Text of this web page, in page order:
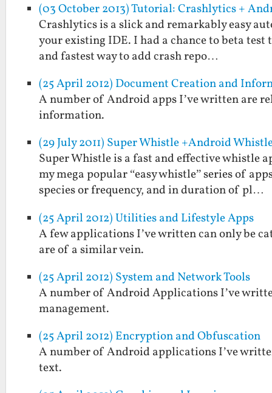
(03 October 2013) Tutorial: Crashlytics +
Crashlytics is a slick and remarkably easy
your existing IDE. I had a chance to beta
and fastest way to add crash repo…
(25 April 2012) Document Creation and
A number of Android apps I’ve written are
information.
(29 July 2011) Super Whistle +Android
Super Whistle is a fast and effective whistle
my mega popular “easy whistle” series of
species or frequency, and in duration of pl…
(25 April 2012) Utilities and Lifestyle Apps
A few applications I’ve written can only be
are of a similar vein.
(25 April 2012) System and Network Tools
A number of Android Applications I’ve
management.
(25 April 2012) Encryption and Obfuscation
A number of Android applications I’ve
text.